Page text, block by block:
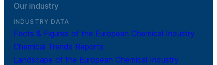
Our industry
INDUSTRY DATA
Facts & Figures of the European Chemical Industry
Chemical Trends Reports
Landscape of the European Chemical Industry